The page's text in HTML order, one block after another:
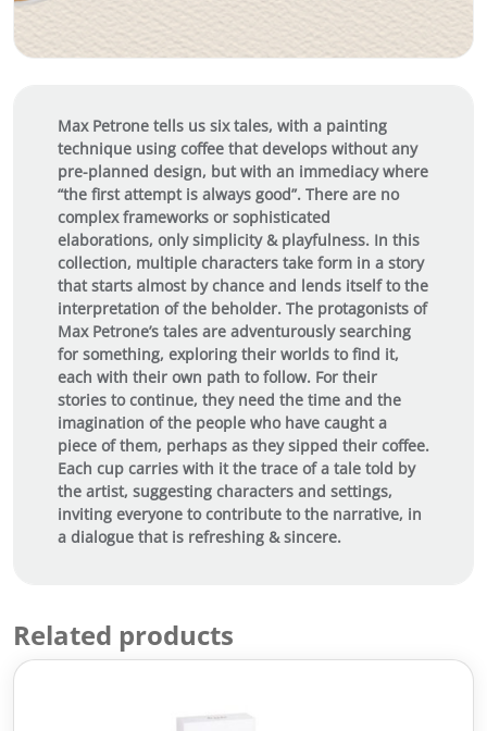
Max Petrone tells us six tales, with a painting
technique using coffee that develops without any
pre-planned design, but with an immediacy where
“the first attempt is always good”. There are no
complex frameworks or sophisticated
elaborations, only simplicity & playfulness. In this
collection, multiple characters take form in a story
that starts almost by chance and lends itself to the
interpretation of the beholder. The protagonists of
Max Petrone’s tales are adventurously searching
for something, exploring their worlds to find it,
each with their own path to follow. For their
stories to continue, they need the time and the
imagination of the people who have caught a
piece of them, perhaps as they sipped their coffee.
Each cup carries with it the trace of a tale told by
the artist, suggesting characters and settings,
inviting everyone to contribute to the narrative, in
a dialogue that is refreshing & sincere.
Related products